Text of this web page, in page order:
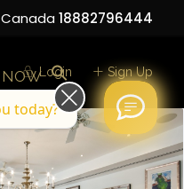
18882796444
NOWLogin Sign Up
today?